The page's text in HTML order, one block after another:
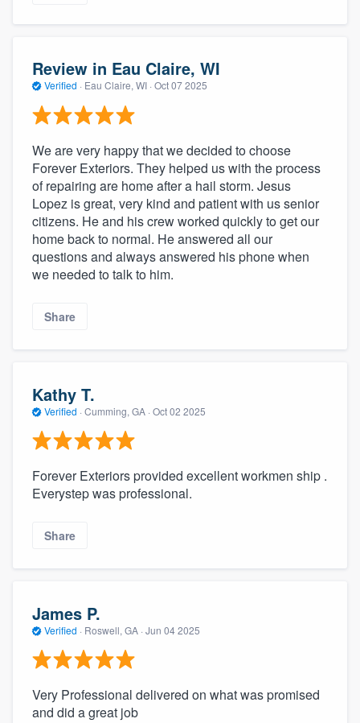
Review in Eau Claire, WI
Verified · Eau Claire, WI · Oct 07 2025
We are very happy that we decided to choose
Forever Exteriors. They helped us with the process
of repairing are home after a hail storm. Jesus
Lopez is great, very kind and patient with us senior
citizens. He and his crew worked quickly to get our
home back to normal. He answered all our
questions and always answered his phone when
we needed to talk to him.
Share
Kathy T.
Verified · Cumming, GA · Oct 02 2025
Forever Exteriors provided excellent workmen ship .
Everystep was professional.
Share
James P.
Verified · Roswell, GA · Jun 04 2025
Very Professional delivered on what was promised
and did a great job